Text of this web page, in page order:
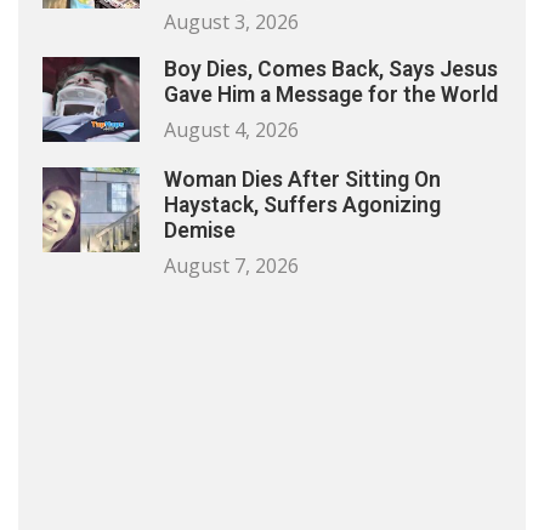
August 3, 2026
Boy Dies, Comes Back, Says Jesus
Gave Him a Message for the World
August 4, 2026
Woman Dies After Sitting On
Haystack, Suffers Agonizing
Demise
August 7, 2026